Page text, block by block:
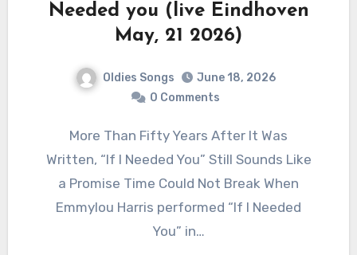
Needed you (live Eindhoven
May, 21 2026)
Oldies Songs
June 18, 2026
0 Comments
More Than Fifty Years After It Was
Written, “If I Needed You” Still Sounds Like
a Promise Time Could Not Break When
Emmylou Harris performed “If I Needed
You” in…